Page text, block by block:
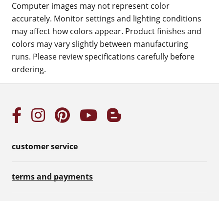
Computer images may not represent color
accurately. Monitor settings and lighting conditions
may affect how colors appear. Product finishes and
colors may vary slightly between manufacturing
runs. Please review specifications carefully before
ordering.
customer service
terms and payments